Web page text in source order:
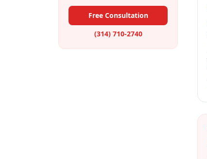
Free Consultation
(314) 710-2740